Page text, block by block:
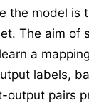
the model is
The aim of
a
labels,
output pairs